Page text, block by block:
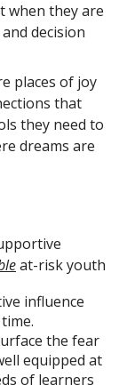
when they are
decision
places of joy
that
they need to
dreams are
at-risk youth
influence
the fear
equipped at
of learners